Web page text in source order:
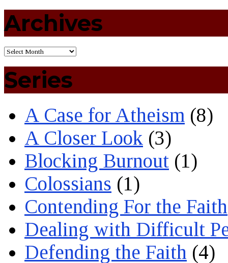
Archives
Series
A Case for Atheism (8)
A Closer Look (3)
Blocking Burnout (1)
Colossians (1)
Contending For the Faith
Dealing with Difficult
Defending the Faith (4)